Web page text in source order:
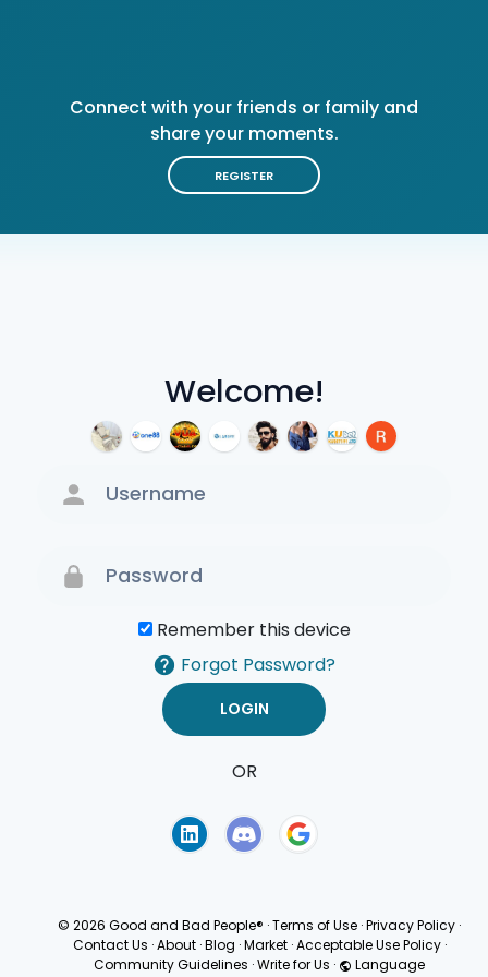
Welcome!
Remember this device
Forgot Password?
OR
Connect with your friends or family and
share your moments.
REGISTER
© 2026 Good and Bad People® ·Terms of Use ·Privacy Policy ·
Contact Us · About · Blog · Market · Acceptable Use Policy ·
Community Guidelines ·Write for Us · Language